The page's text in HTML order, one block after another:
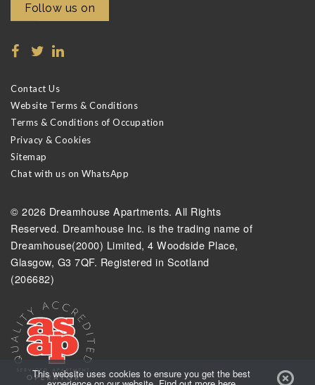
This website uses cookies to ensure you get the best
Follow us on
Contact Us
Website Terms & Conditions
Terms & Conditions of Occupation
Privacy & Cookies
Sitemap
Chat with us on WhatsApp
© 2026 Dreamhouse Apartments. All Rights
Reserved. Dreamhouse Inc. is the trading name of
Dreamhouse(2000) Limited, 4 Woodside Place,
Glasgow, G3 7QF. Registered in Scotland
(206682)